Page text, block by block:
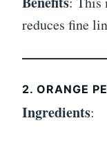
reduces fine
2. ORANGE
Ingredients: